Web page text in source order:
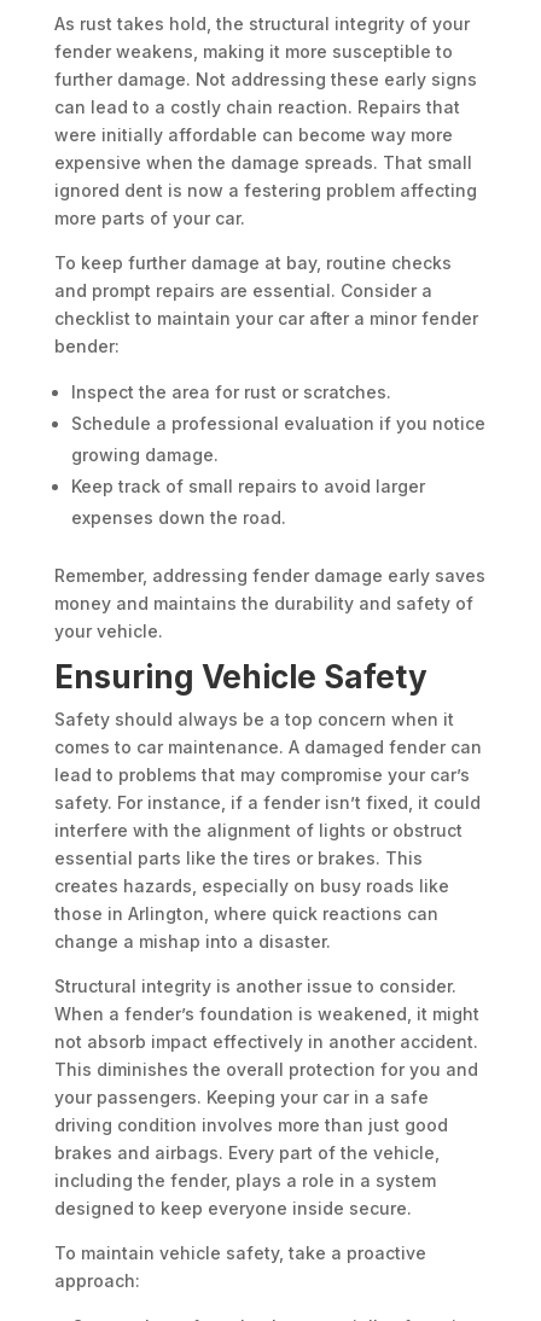
As rust takes hold, the structural integrity of your
fender weakens, making it more susceptible to
further damage. Not addressing these early signs
can lead to a costly chain reaction. Repairs that
were initially affordable can become way more
expensive when the damage spreads. That small
ignored dent is now a festering problem affecting
more parts of your car.
To keep further damage at bay, routine checks
and prompt repairs are essential. Consider a
checklist to maintain your car after a minor fender
bender:
Inspect the area for rust or scratches.
Schedule a professional evaluation if you notice
growing damage.
Keep track of small repairs to avoid larger
expenses down the road.
Remember, addressing fender damage early saves
money and maintains the durability and safety of
your vehicle.
Ensuring Vehicle Safety
Safety should always be a top concern when it
comes to car maintenance. A damaged fender can
lead to problems that may compromise your car’s
safety. For instance, if a fender isn’t fixed, it could
interfere with the alignment of lights or obstruct
essential parts like the tires or brakes. This
creates hazards, especially on busy roads like
those in Arlington, where quick reactions can
change a mishap into a disaster.
Structural integrity is another issue to consider.
When a fender’s foundation is weakened, it might
not absorb impact effectively in another accident.
This diminishes the overall protection for you and
your passengers. Keeping your car in a safe
driving condition involves more than just good
brakes and airbags. Every part of the vehicle,
including the fender, plays a role in a system
designed to keep everyone inside secure.
To maintain vehicle safety, take a proactive
approach: